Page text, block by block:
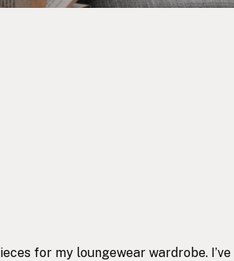
for my loungewear wardrobe.